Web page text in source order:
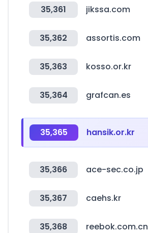
35,361 jikssa.com
35,362 assortis.com
35,363 kosso.or.kr
35,364 grafcan.es
35,365 hansik.or.kr
35,366 ace-sec.co.jp
35,367 caehs.kr
35,368 reebok.com.cn